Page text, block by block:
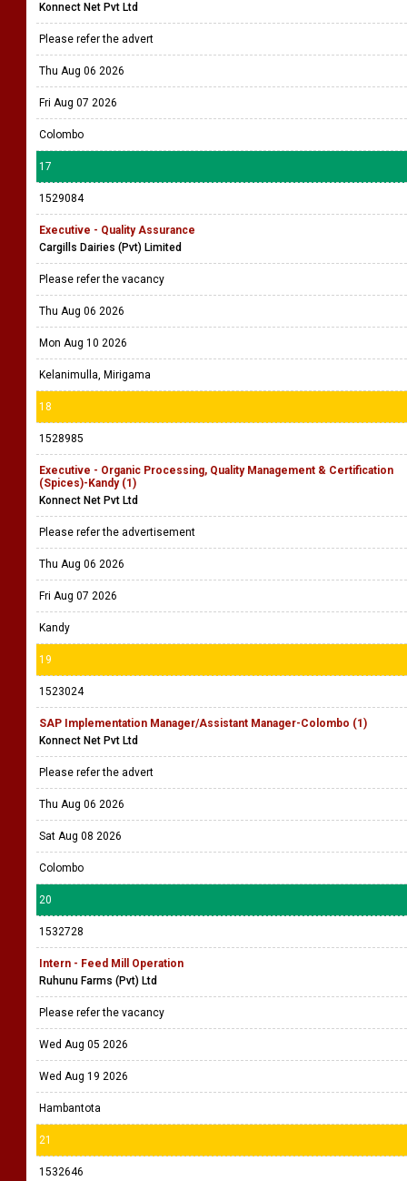
Konnect Net Pvt Ltd
Please refer the advert
Thu Aug 06 2026
Fri Aug 07 2026
Colombo
17
1529084
Executive - Quality Assurance
Cargills Dairies (Pvt) Limited
Please refer the vacancy
Thu Aug 06 2026
Mon Aug 10 2026
Kelanimulla, Mirigama
18
1528985
Executive - Organic Processing, Quality Management & Certification
(Spices)-Kandy (1)
Konnect Net Pvt Ltd
Please refer the advertisement
Thu Aug 06 2026
Fri Aug 07 2026
Kandy
19
1523024
SAP Implementation Manager/Assistant Manager-Colombo (1)
Konnect Net Pvt Ltd
Please refer the advert
Thu Aug 06 2026
Sat Aug 08 2026
Colombo
20
1532728
Intern - Feed Mill Operation
Ruhunu Farms (Pvt) Ltd
Please refer the vacancy
Wed Aug 05 2026
Wed Aug 19 2026
Hambantota
21
1532646